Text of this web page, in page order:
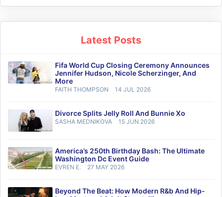
Latest Posts
Fifa World Cup Closing Ceremony Announces
Jennifer Hudson, Nicole Scherzinger, And
More
FAITH THOMPSON 14 JUL 2026
Divorce Splits Jelly Roll And Bunnie Xo
SASHA MEDNIKOVA 15 JUN 2026
America’s 250th Birthday Bash: The Ultimate
Washington Dc Event Guide
EVREN E. 27 MAY 2026
Beyond The Beat: How Modern R&b And Hip-